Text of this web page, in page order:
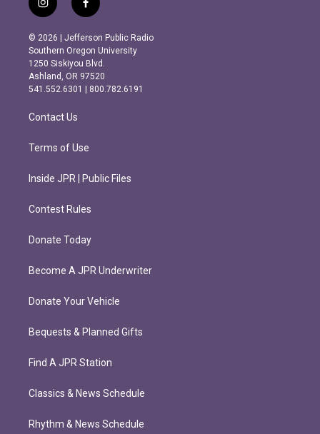
i
n
s
t
a
g
r
m
f
a
c
e
b
o
o
k
© 2026 | Jefferson Public Radio
Southern Oregon University
1250 Siskiyou Blvd.
Ashland, OR 97520
541.552.6301 | 800.782.6191
Contact Us
Terms of Use
Inside JPR | Public Files
Contest Rules
Donate Today
Become A JPR Underwriter
Donate Your Vehicle
Bequests & Planned Gifts
Find A JPR Station
Classics & News Schedule
Rhythm & News Schedule